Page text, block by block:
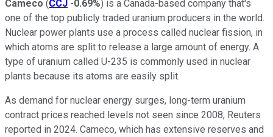
Cameco (CCJ -0.69%) is a Canada-based company that's
one of the top publicly traded uranium producers in the world.
Nuclear power plants use a process called nuclear fission, in
which atoms are split to release a large amount of energy. A
type of uranium called U-235 is commonly used in nuclear
plants because its atoms are easily split.
As demand for nuclear energy surges, long-term uranium
contract prices reached levels not seen since 2008, Reuters
reported in 2024. Cameco, which has extensive reserves and